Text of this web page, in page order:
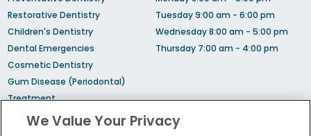
Restorative Dentistry
Children's Dentistry
Dental Emergencies
Cosmetic Dentistry
Gum Disease (Periodontal)
Treatment
Sedation Dentistry
Tuesday 9:00 am - 6:00 pm
Wednesday 8:00 am - 5:00 pm
Thursday 7:00 am - 4:00 pm
We Value Your Privacy